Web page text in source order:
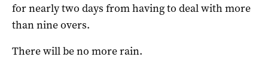
for nearly two days from having to deal with more
than nine overs.
There will be no more rain.